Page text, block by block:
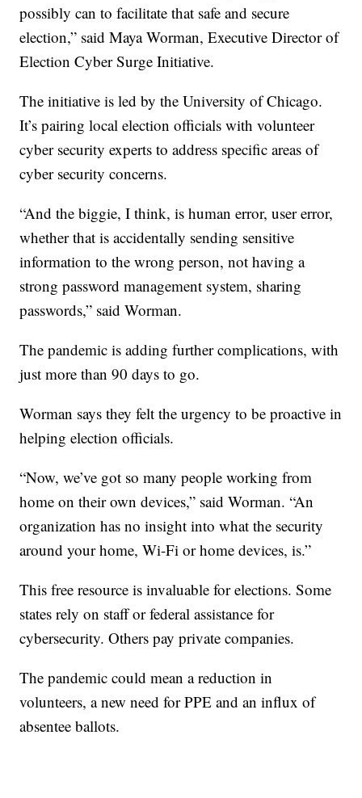
possibly can to facilitate that safe and secure
election,” said Maya Worman, Executive Director of
Election Cyber Surge Initiative.
The initiative is led by the University of Chicago.
It’s pairing local election officials with volunteer
cyber security experts to address specific areas of
cyber security concerns.
“And the biggie, I think, is human error, user error,
whether that is accidentally sending sensitive
information to the wrong person, not having a
strong password management system, sharing
passwords,” said Worman.
The pandemic is adding further complications, with
just more than 90 days to go.
Worman says they felt the urgency to be proactive in
helping election officials.
“Now, we’ve got so many people working from
home on their own devices,” said Worman. “An
organization has no insight into what the security
around your home, Wi-Fi or home devices, is.”
This free resource is invaluable for elections. Some
states rely on staff or federal assistance for
cybersecurity. Others pay private companies.
The pandemic could mean a reduction in
volunteers, a new need for PPE and an influx of
absentee ballots.